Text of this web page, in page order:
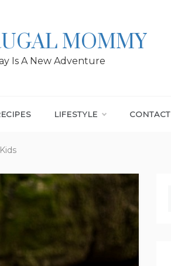
MOMMY
Is A New Adventure
LIFESTYLE CONTACT